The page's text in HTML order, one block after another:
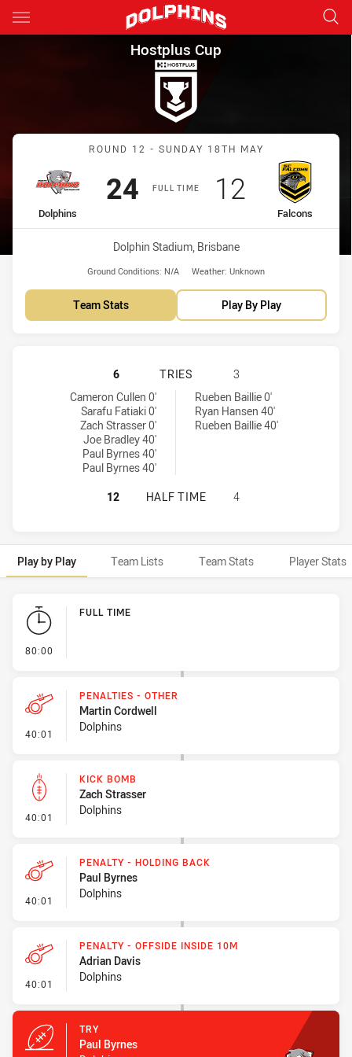
Main
You have skipped the navigation, tab for page content
Hostplus Cup Round 12
Hostplus Cup
Match: Dolphins vs
ROUND 12 - SUNDAY 18TH MAY
FULL TIME
home Team
Dolphins
Scored
24points
away Team
Falcons
Scored
12 points
Venue:
Dolphin Stadium, Brisbane
Ground Conditions: N/A Weather: Unknown
Team Stats Play By Play
REDCLIFFE DOLPHINS HAS
6 TRIES
3
Redcliffe Dolphins tries achieved by:
Cameron Cullen 0'
Sarafu Fatiaki 0'
Zach Strasser 0'
Joe Bradley 40'
Paul Byrnes 40'
Paul Byrnes 40'
Sunshine Coast Falcons tries achieved by:
Rueben Baillie 0'
Ryan Hansen 40'
Rueben Baillie 40'
REDCLIFFE DOLPHINS HAS
12 HALF TIME 4
Play by Play Team Lists Team Stats Player Stats
Play by Play
80:00
FULL TIME
40:01 - Penalties - Other
PENALTIES - OTHER
Martin Cordwell
Dolphins
40:01 - Kick Bomb
KICK BOMB
Zach Strasser
Dolphins
40:01 - Penalty - Holding Back
PENALTY - HOLDING BACK
Paul Byrnes
Dolphins
40:01 - Penalty - Offside inside 10m
PENALTY - OFFSIDE INSIDE 10M
Adrian Davis
Dolphins
TRY
Paul Byrnes